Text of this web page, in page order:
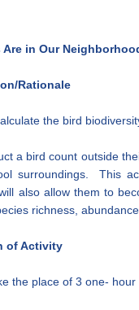
in Our
Rationale
the bird
a bird count outside
surroundings. This
also allow them to
richness,
of Activity
the place of 3 one-